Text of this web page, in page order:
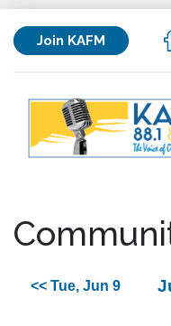
Join KAFM
<< Tue, Jun 9